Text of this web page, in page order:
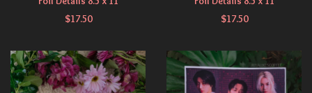
$17.50
$17.50